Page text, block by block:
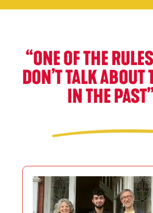
“ONE OF THE
DON’T TALK
IN THE